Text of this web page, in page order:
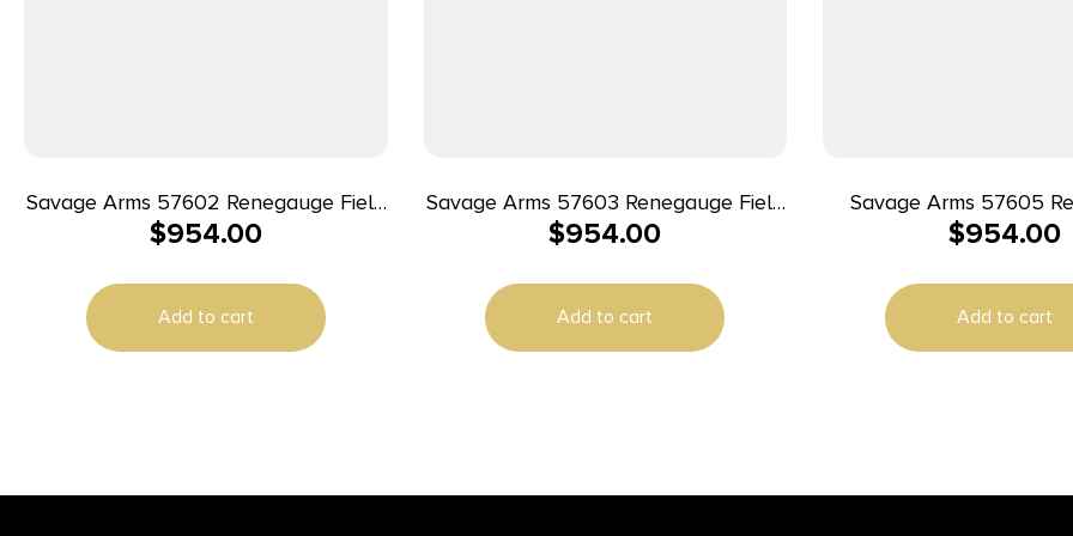
Savage Arms 57602 Renegauge Field
Full Size 12 Gauge Semi-Auto 3″ 4+1
Barrel, Matte Black Aluminum
Receiver, Adjustable Matte Gray
Synthetic Stock, Right Hand
$954.00
Add to cart
Savage Arms 57603 Renegauge Field
Full Size 12 Gauge Semi-Auto 3″ 4+1
Barrel, Matte Black Aluminum
Receiver, Adjustable Matte Gray
Synthetic Stock, Right Hand
$954.00
Add to cart
Savage Arms 57605
Waterfowl 12 Gauge 3″
Grass Blades,
Adjustable Comb
$954.00
Add to cart